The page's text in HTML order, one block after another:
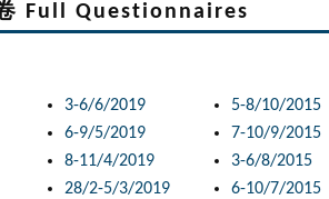
Full Questionnaires
3-6/6/2019
6-9/5/2019
8-11/4/2019
28/2-5/3/2019
5-8/10/2015
7-10/9/2015
3-6/8/2015
6-10/7/2015